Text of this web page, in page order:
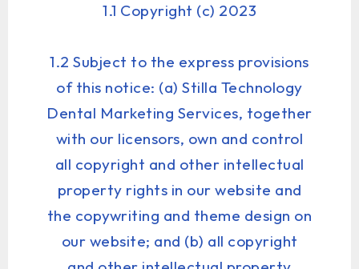
1.1 Copyright (c) 2023
1.2 Subject to the express provisions
of this notice: (a) Stilla Technology
Dental Marketing Services, together
with our licensors, own and control
all copyright and other intellectual
property rights in our website and
the copywriting and theme design on
our website; and (b) all copyright